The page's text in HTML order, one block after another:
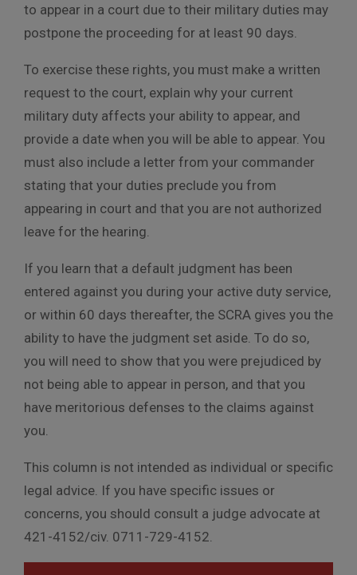
to appear in a court due to their military duties may
postpone the proceeding for at least 90 days.
To exercise these rights, you must make a written
request to the court, explain why your current
military duty affects your ability to appear, and
provide a date when you will be able to appear. You
must also include a letter from your commander
stating that your duties preclude you from
appearing in court and that you are not authorized
leave for the hearing.
If you learn that a default judgment has been
entered against you during your active duty service,
or within 60 days thereafter, the SCRA gives you the
ability to have the judgment set aside. To do so,
you will need to show that you were prejudiced by
not being able to appear in person, and that you
have meritorious defenses to the claims against
you.
This column is not intended as individual or specific
legal advice. If you have specific issues or
concerns, you should consult a judge advocate at
421-4152/civ. 0711-729-4152.